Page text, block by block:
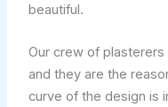
beautiful.
Our crew of
and they are the
curve of the design is